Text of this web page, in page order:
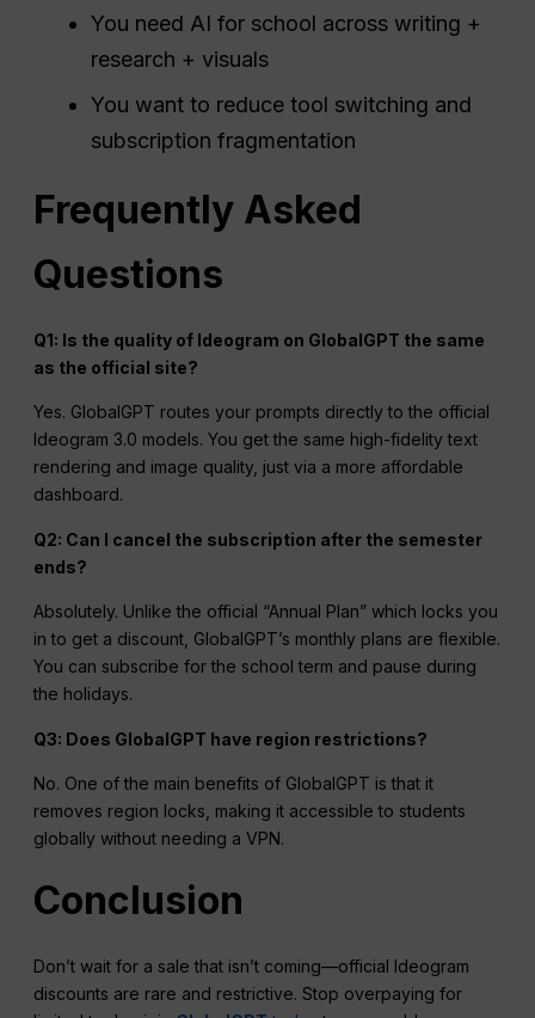
You need AI for school across writing +
research + visuals
You want to reduce tool switching and
subscription fragmentation
Frequently Asked
Questions
Q1: Is the quality of Ideogram on GlobalGPT the same
as the official site?
Yes. GlobalGPT routes your prompts directly to the official
Ideogram 3.0 models. You get the same high-fidelity text
rendering and image quality, just via a more affordable
dashboard.
Q2: Can I cancel the subscription after the semester
ends?
Absolutely. Unlike the official “Annual Plan” which locks you
in to get a discount, GlobalGPT’s monthly plans are flexible.
You can subscribe for the school term and pause during
the holidays.
Q3: Does GlobalGPT have region restrictions?
No. One of the main benefits of GlobalGPT is that it
removes region locks, making it accessible to students
globally without needing a VPN.
Conclusion
Don’t wait for a sale that isn’t coming—official Ideogram
discounts are rare and restrictive. Stop overpaying for